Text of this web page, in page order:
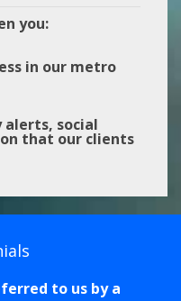
you:
in our metro
alerts, social
that our clients
to us by a